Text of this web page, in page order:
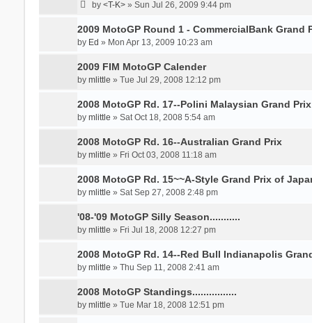
by <T-K>» Sun Jul 26, 2009 9:44 pm
2009 MotoGP Round 1 - CommercialBank Grand
by Ed » Mon Apr 13, 2009 10:23 am
2009 FIM MotoGP Calender
by mlittle » Tue Jul 29, 2008 12:12 pm
2008 MotoGP Rd. 17--Polini Malaysian Grand Prix
by mlittle » Sat Oct 18, 2008 5:54 am
2008 MotoGP Rd. 16--Australian Grand Prix
by mlittle » Fri Oct 03, 2008 11:18 am
2008 MotoGP Rd. 15~~A-Style Grand Prix of
by mlittle » Sat Sep 27, 2008 2:48 pm
'08-'09 MotoGP Silly Season...........
by mlittle » Fri Jul 18, 2008 12:27 pm
2008 MotoGP Rd. 14--Red Bull Indianapolis
by mlittle » Thu Sep 11, 2008 2:41 am
2008 MotoGP Standings................
by mlittle » Tue Mar 18, 2008 12:51 pm